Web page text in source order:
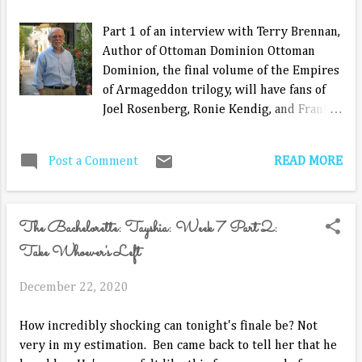
normally spends his days playing some form or another
of solitaire on the computer, he played. The way I beat
him, he may not play with me again. ...
Part 1 of an interview with Terry Brennan,
Author of Ottoman Dominion Ottoman
Dominion, the final volume of the Empires
of Armageddon trilogy, will have fans of
Joel Rosenberg, Ronie Kendig, and Frank
readers of Ishmael Covenant and Persian
at the end of the first two novels of the
series, and I wanted to be faithful to the
first two in completing the third. So,
while I believe the ending of Ottoman
conclusion to both the novel and the
series, I would be very surprised if any of
Post a Comment READ MORE
The Bachelorette: Tayshia: Week 7 Part 2:
Take Whoever's Left
December 22, 2020
How incredibly shocking can tonight's finale be? Not
very in my estimation. Ben came back to tell her that he